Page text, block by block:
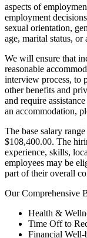
aspects of
employment
sexual orientation,
age, marital status, or
We will ensure that
reasonable
interview process, to
other benefits and
and require
an accommodation,
The base salary
$108,400.00. The
experience, skills,
employees may be
part of their overall
Our Comprehensive
Health &
Time Off to
Financial Well-